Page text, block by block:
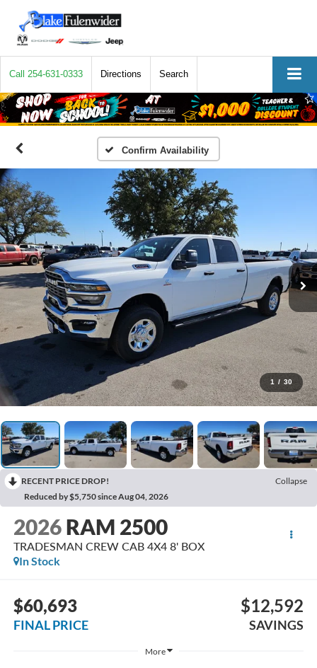
Call 254-631-0333 Directions Search
Confirm Availability
1 / 30
RECENT PRICE DROP!
Collapse
Reduced by $5,750 since Aug 04, 2026
2026 RAM 2500
TRADESMAN CREW CAB 4X4 8' BOX
In Stock
$60,693
FINAL PRICE
$12,592
SAVINGS
More